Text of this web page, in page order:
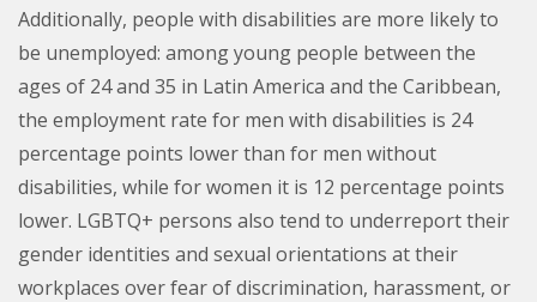
Additionally, people with disabilities are more likely to
be unemployed: among young people between the
ages of 24 and 35 in Latin America and the Caribbean,
the employment rate for men with disabilities is 24
percentage points lower than for men without
disabilities, while for women it is 12 percentage points
lower. LGBTQ+ persons also tend to underreport their
gender identities and sexual orientations at their
workplaces over fear of discrimination, harassment, or